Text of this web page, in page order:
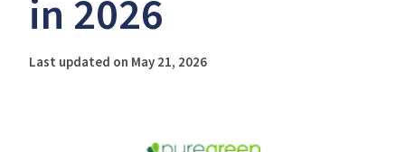
in 2026
Last updated on May 21, 2026